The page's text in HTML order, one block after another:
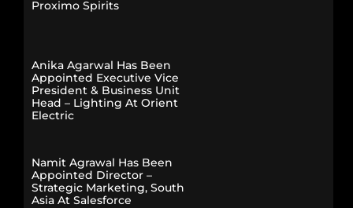
Proximo Spirits
Anika Agarwal Has Been
Appointed Executive Vice
President & Business Unit
Head – Lighting At Orient
Electric
Namit Agrawal Has Been
Appointed Director –
Strategic Marketing, South
Asia At Salesforce